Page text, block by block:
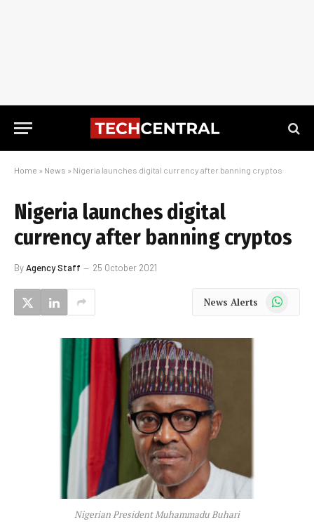
Home » News » Nigeria launches digital currency after banning cryptos
Nigeria launches digital
currency after banning cryptos
ByAgency Staff 25 October 2021
News Alerts WhatsApp
Nigerian President Muhammadu Buhari